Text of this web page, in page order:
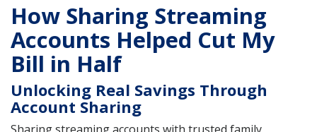
How Sharing Streaming
Accounts Helped Cut My
Bill in Half
Unlocking Real Savings Through
Account Sharing